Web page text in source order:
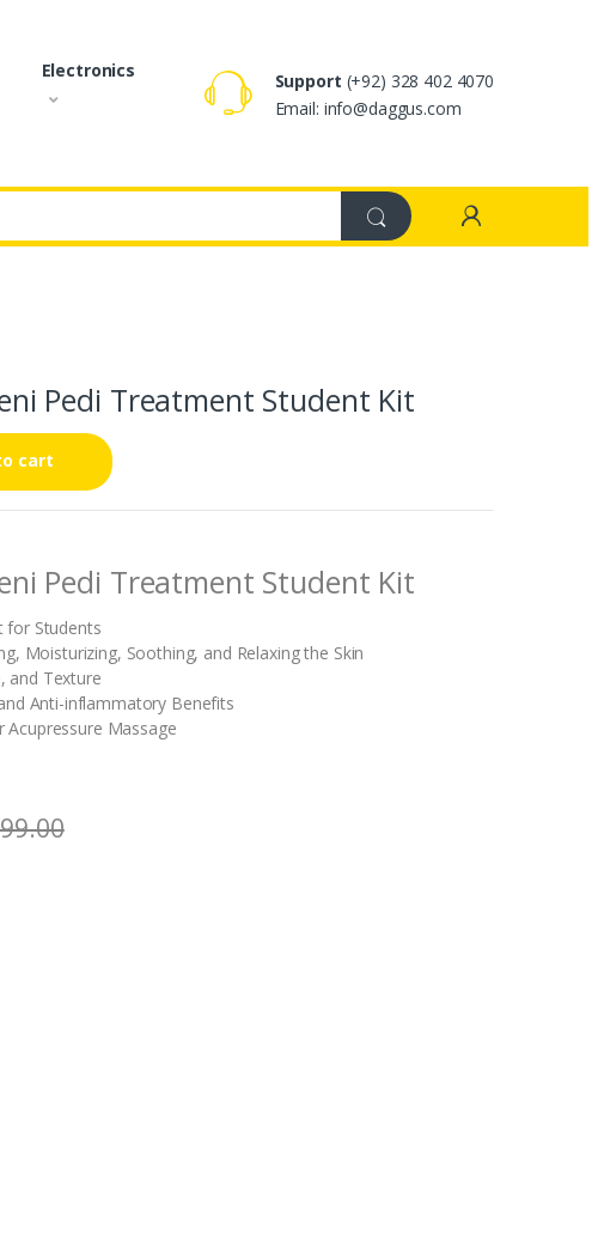
Electronics Support (+92) 328 402 4070
Email: info@daggus.com
Pedi Treatment Student Kit
cart
Pedi Treatment Student Kit
for Students
Moisturizing, Soothing, and Relaxing the Skin
and Texture
Anti-inflammatory Benefits
Acupressure Massage